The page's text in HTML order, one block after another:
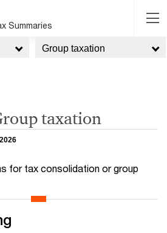
Summaries
Group taxation
taxation
for tax consolidation or group